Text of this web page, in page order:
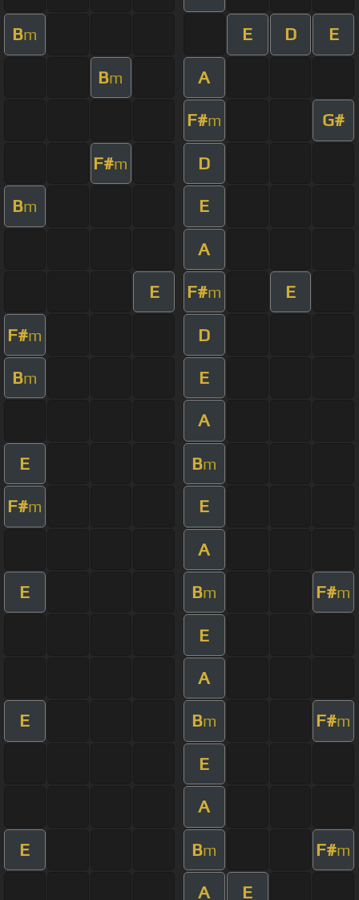
Bm E D E
Bm A
F#m G#
F#m D
Bm E
A
E F#m E
F#m D
Bm E
A
E Bm
F#m E
A
E Bm F#m
E
A
E Bm F#m
E
A
E Bm F#m
A E